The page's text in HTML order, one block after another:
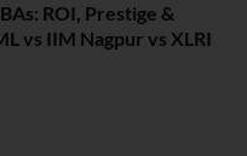
ROI, Prestige &
vs IIM Nagpur vs XLRI